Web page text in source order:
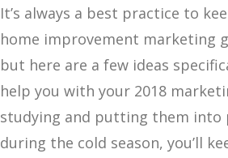
It’s always a best practice to
home improvement marketing
but here are a few ideas
help you with your 2018
studying and putting them into
during the cold season, you’ll